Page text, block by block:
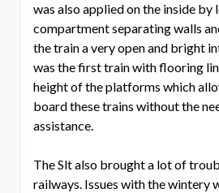
was also applied on the inside by
compartment separating walls
the train a very open and bright
was the first train with flooring
height of the platforms which
board these trains without the
assistance.
The Slt also brought a lot of
railways. Issues with the wintery